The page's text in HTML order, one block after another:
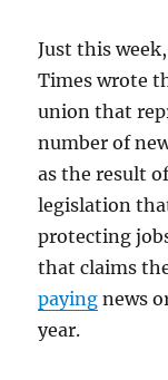
Just this
Times wrote
union that
number of
as the result
legislation
protecting
that claims
paying news
year.